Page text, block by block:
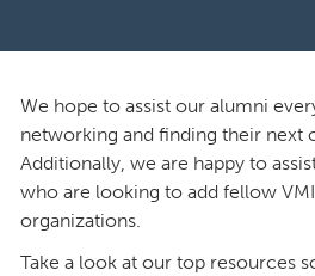
We hope to assist our alumni
networking and finding their next
Additionally, we are happy to
who are looking to add fellow
organizations.
Take a look at our top resources